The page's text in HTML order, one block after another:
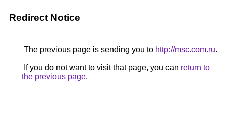
Redirect Notice
The previous page is sending you to http://msc.com.ru.
If you do not want to visit that page, you can return to
the previous page.